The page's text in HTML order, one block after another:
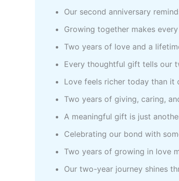
Our second anniversary
Growing together makes
Two years of love and a
Every thoughtful gift tells our
Love feels richer today than it
Two years of giving, caring,
A meaningful gift is just
Celebrating our bond with
Two years of growing in love
Our two-year journey shines